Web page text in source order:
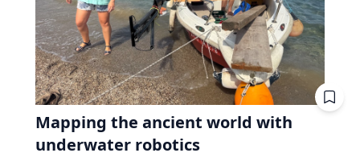
Mapping the ancient world with
underwater robotics